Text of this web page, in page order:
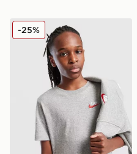
Nike Maglia Small Logo
-25%